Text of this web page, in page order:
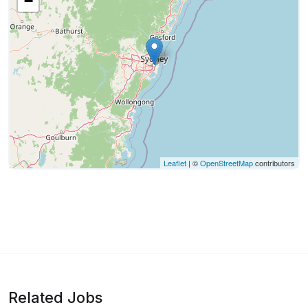
Leaflet | ©OpenStreetMapcontributors
Related Jobs